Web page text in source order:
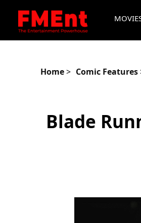
Home> Comic Features
Blade